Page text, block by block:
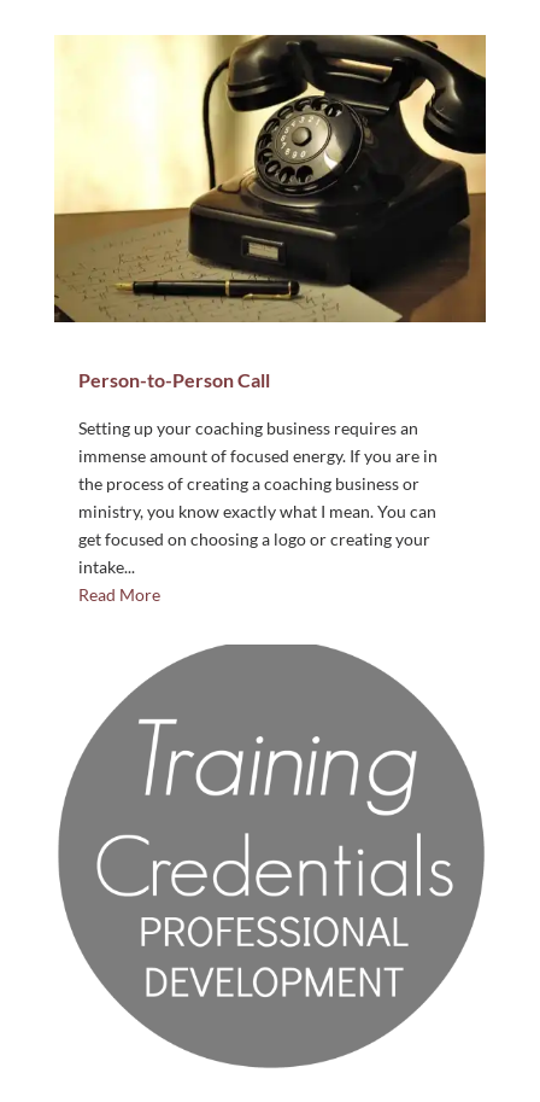
Person-to-Person Call
Setting up your coaching business requires an
immense amount of focused energy. If you are in
the process of creating a coaching business or
ministry, you know exactly what I mean. You can
get focused on choosing a logo or creating your
intake...
Read More